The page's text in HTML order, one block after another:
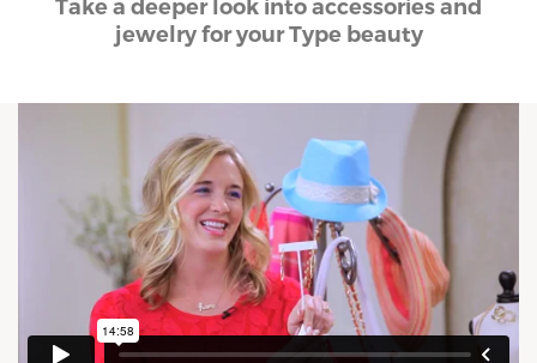
Take a deeper look into accessories and
jewelry for your Type beauty